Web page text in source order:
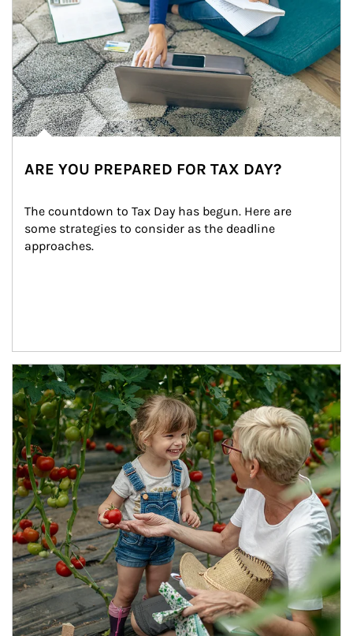
ARE YOU PREPARED FOR TAX DAY?
The countdown to Tax Day has begun. Here are
some strategies to consider as the deadline
approaches.
Article Image